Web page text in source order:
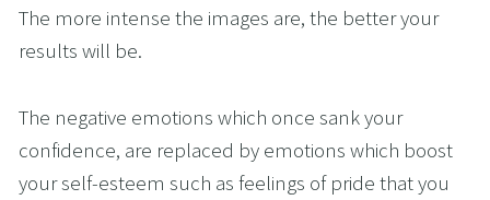
The more intense the images are, the better your
results will be.
The negative emotions which once sank your
confidence, are replaced by emotions which boost
your self-esteem such as feelings of pride that you